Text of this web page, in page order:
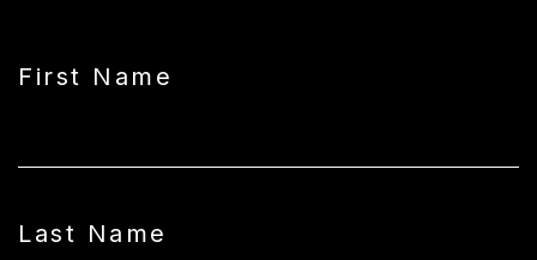
First Name
Last Name